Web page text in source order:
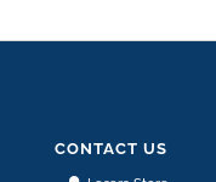
CONTACT US